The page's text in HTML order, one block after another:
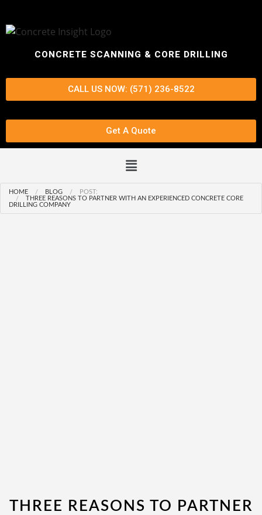
CONCRETE SCANNING & CORE DRILLING
CALL US NOW: (571) 236-8522
Get A Quote
HOME BLOG
POST:
THREE REASONS TO PARTNER WITH AN EXPERIENCED CONCRETE CORE
DRILLING COMPANY
THREE REASONS TO PARTNER